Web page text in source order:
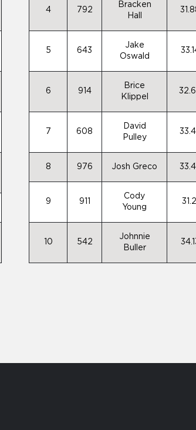
4 792
Bracken
Hall
5 643
Jake
Oswald
6 914
Brice
Klippel
7 608
David
Pulley
8 976 Josh Greco
9 911
Cody
Young
10 542
Johnnie
Buller